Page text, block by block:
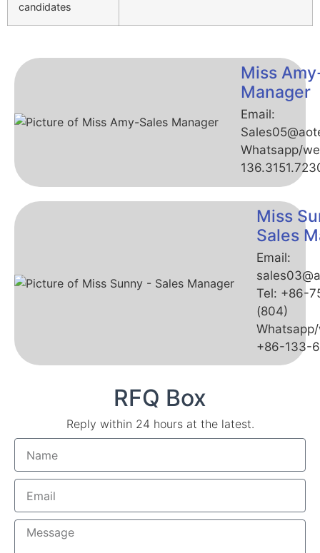
candidates
Miss
Manager
Email:
Whatsapp/
Miss
Sales
Email:
Tel: +86-
(804)
+86-133-
RFQ Box
Reply within 24 hours at the latest.